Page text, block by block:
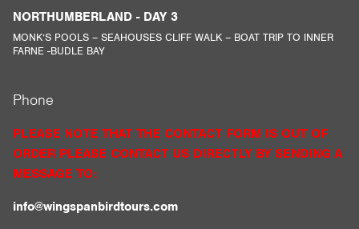
NORTHUMBERLAND - DAY 3
MONK’S POOLS – SEAHOUSES CLIFF WALK – BOAT TRIP TO INNER
FARNE -BUDLE BAY
Phone
PLEASE NOTE THAT THE CONTACT FORM IS OUT OF
ORDER PLEASE CONTACT US DIRECTLY BY SENDING A
MESSAGE TO:
info@wingspanbirdtours.com